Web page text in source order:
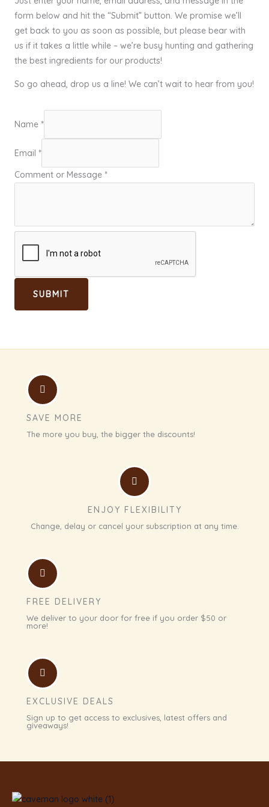
form below and hit the “Submit” button. We promise we’ll
get back to you as soon as possible, but please bear with
us if it takes a little while – we’re busy hunting and gathering
the best ingredients for our products!
So go ahead, drop us a line! We can’t wait to hear from you!
Name *
Email *
Comment or Message *
SUBMIT
SAVE MORE
The more you buy, the bigger the discounts!
ENJOY FLEXIBILITY
Change, delay or cancel your subscription at any time.
FREE DELIVERY
We deliver to your door for free if you order $50 or
more!
EXCLUSIVE DEALS
Sign up to get access to exclusives, latest offers and
giveaways!